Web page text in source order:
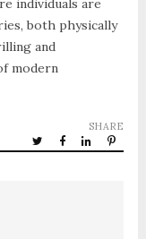
individuals are
both physically
and
modern
SHARE